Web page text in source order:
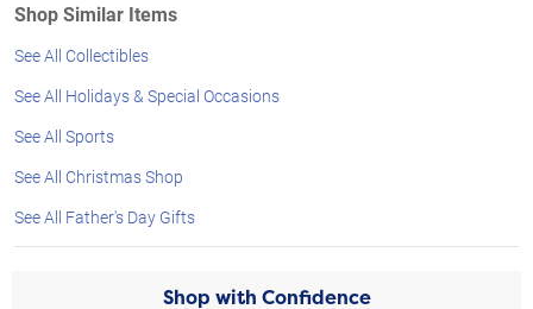
Shop Similar Items
See All Collectibles
See All Holidays & Special Occasions
See All Sports
See All Christmas Shop
See All Father's Day Gifts
Shop with Confidence